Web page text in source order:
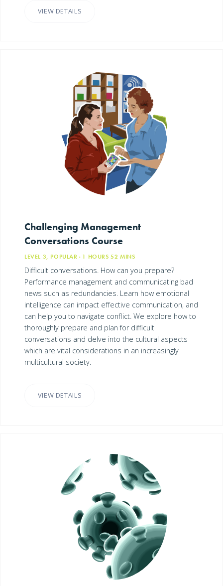
VIEW DETAILS
Challenging Management
Conversations Course
LEVEL 3, POPULAR · 1 HOURS 52 MINS
Difficult conversations. How can you prepare?
Performance management and communicating bad
news such as redundancies. Learn how emotional
intelligence can impact effective communication, and
can help you to navigate conflict. We explore how to
thoroughly prepare and plan for difficult
conversations and delve into the cultural aspects
which are vital considerations in an increasingly
multicultural society.
VIEW DETAILS